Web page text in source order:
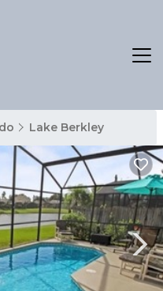
Lake Berkley